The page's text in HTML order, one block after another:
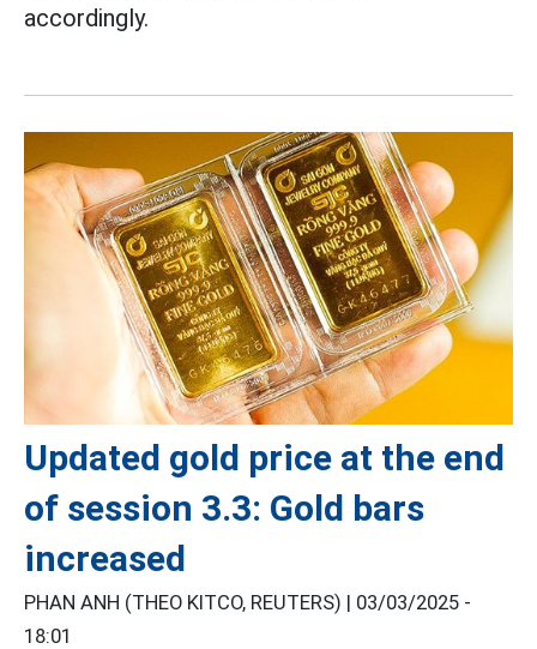
accordingly.
Updated gold price at the end
of session 3.3: Gold bars
increased
PHAN ANH (THEO KITCO, REUTERS) | 03/03/2025 -
18:01